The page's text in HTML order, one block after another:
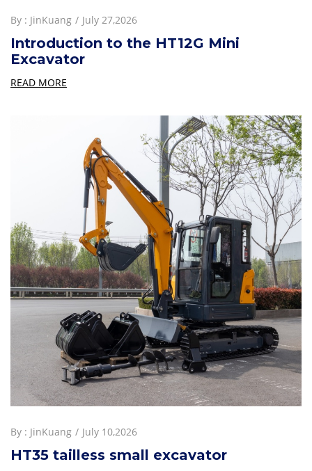
By : JinKuang July 27,2026
Introduction to the HT12G Mini
Excavator
READ MORE
By : JinKuang July 10,2026
HT35 tailless small excavator